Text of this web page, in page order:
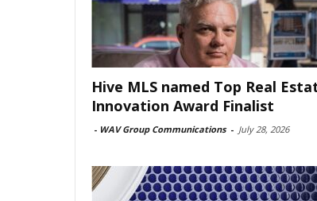
Hive MLS named Top Real
Innovation Award Finalist
- WAV Group Communications - July 28, 2026